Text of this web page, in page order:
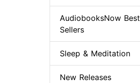
AudiobooksNow Best
Sellers
Sleep & Meditation
New Releases